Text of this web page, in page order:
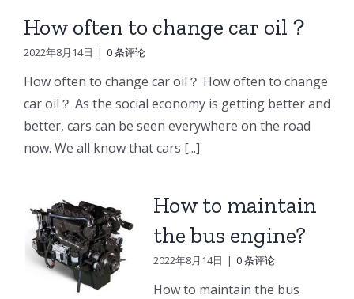
DB58
Doosan
Engine
Parts
Starter
DB58
Doosan
Engine
Parts
Connecting
DB58
Engine
Parts
Oil
How often to change car oil？
2022年8月14日 | 0 条评论
How often to change car oil？ How often to change
car oil？ As the social economy is getting better and
better, cars can be seen everywhere on the road
now. We all know that cars [...]
How to maintain
the bus engine?
2022年8月14日 | 0 条评论
How to maintain the bus